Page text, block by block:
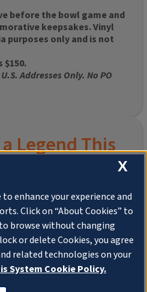
before the bowl game and
keepsakes. Vinyl
purposes only and is not
$150.
Addresses Only. No PO
Legend This
Alumni Association and
Altgeld Hall Snow
beloved“Hail to the
design that captures
X
enhance your experience and
Click on “About Cookies” to
browse without changing
or delete Cookies, you agree
related technologies on your
System Cookie Policy.